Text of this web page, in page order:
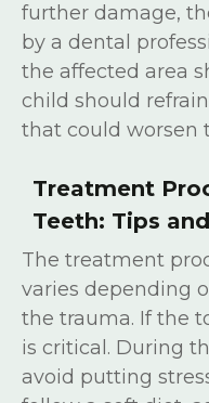
further damage,
by a dental
the affected area
child should
that could worsen
Treatment
Teeth: Tips
The treatment
varies depending
the trauma. If the
is critical. During
avoid putting